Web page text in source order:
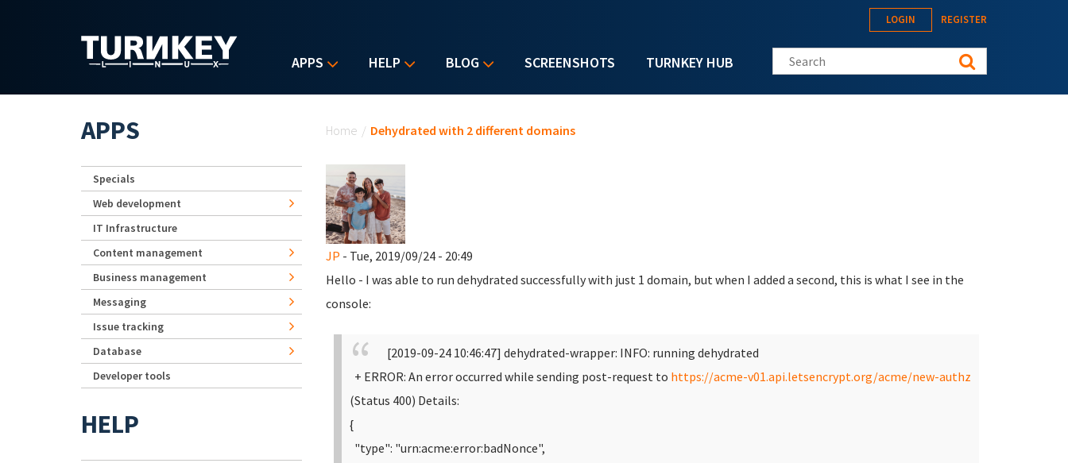
APPS HELP BLOG SCREENSHOTS TURNKEY HUB
LOGIN REGISTER
Search this site
Home / Dehydrated with 2 different domains
JP - Tue, 2019/09/24 - 20:49
Hello - I was able to run dehydrated successfully with just 1 domain, but when I added a second, this is what I see in the
console:
[2019-09-24 10:46:47] dehydrated-wrapper: INFO: running dehydrated
+ ERROR: An error occurred while sending post-request to https://acme-v01.api.letsencrypt.org/acme/new-authz
(Status 400) Details:
{
"type": "urn:acme:error:badNonce",
APPS
Specials
Web development
IT Infrastructure
Content management
Business management
Messaging
Issue tracking
Database
Developer tools
HELP